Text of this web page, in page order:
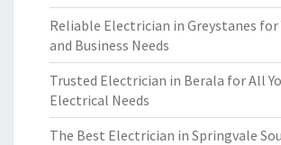
Reliable Electrician in Greystanes for
and Business Needs
Trusted Electrician in Berala for All
Electrical Needs
The Best Electrician in Springvale